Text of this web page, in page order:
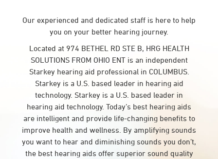
Our experienced and dedicated staff is here to help
you on your better hearing journey.
Located at 974 BETHEL RD STE B, HRG HEALTH
SOLUTIONS FROM OHIO ENT is an independent
Starkey hearing aid professional in COLUMBUS.
Starkey is a U.S. based leader in hearing aid
technology. Starkey is a U.S. based leader in
hearing aid technology. Today’s best hearing aids
are intelligent and provide life-changing benefits to
improve health and wellness. By amplifying sounds
you want to hear and diminishing sounds you don’t,
the best hearing aids offer superior sound quality